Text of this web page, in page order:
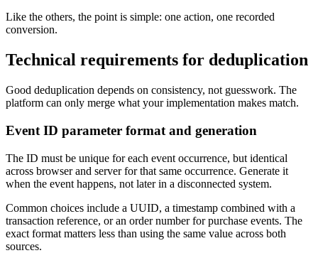
Like the others, the point is simple: one action, one recorded
conversion.
Technical requirements for deduplication
Good deduplication depends on consistency, not guesswork. The
platform can only merge what your implementation makes match.
Event ID parameter format and generation
The ID must be unique for each event occurrence, but identical
across browser and server for that same occurrence. Generate it
when the event happens, not later in a disconnected system.
Common choices include a UUID, a timestamp combined with a
transaction reference, or an order number for purchase events. The
exact format matters less than using the same value across both
sources.